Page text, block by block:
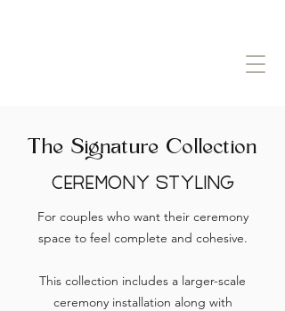
The Signature Collection
Ceremony Styling
For couples who want their ceremony
space to feel complete and cohesive.
This collection includes a larger-scale
ceremony installation along with